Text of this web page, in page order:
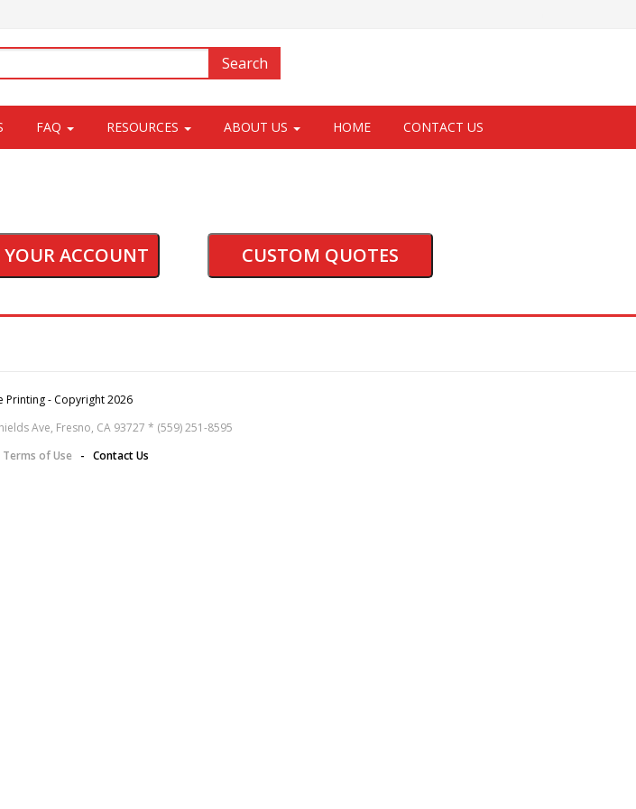
Search
FAQ RESOURCES ABOUT US HOME CONTACT US
ACCOUNT CUSTOM QUOTES
Printing - Copyright 2026
Ave, Fresno, CA 93727 * (559) 251-8595
Terms of Use - Contact Us